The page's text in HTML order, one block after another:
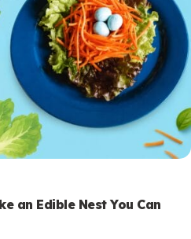
an Edible Nest You Can